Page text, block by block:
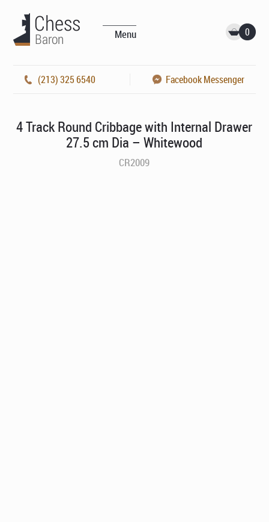
Menu 0
(213) 325 6540 Facebook Messenger
4 Track Round Cribbage with Internal Drawer
27.5 cm Dia – Whitewood
CR2009